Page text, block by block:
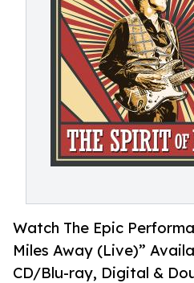
Watch The Epic
Miles Away (Live)”
CD/Blu-ray, Digital &